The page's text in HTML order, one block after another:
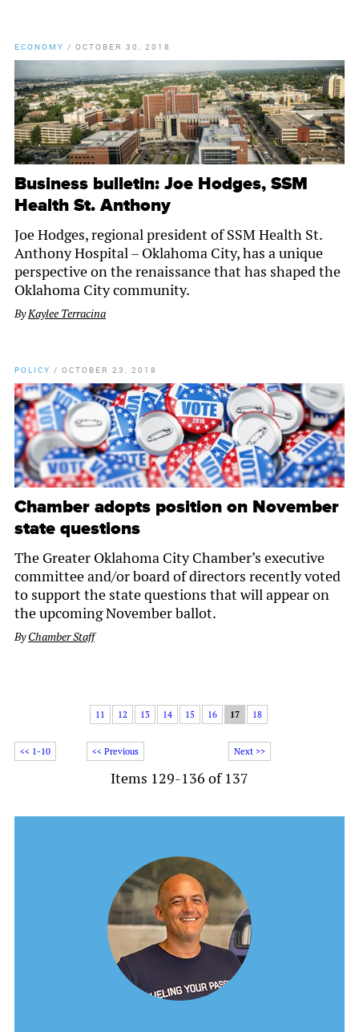
ECONOMY / OCTOBER 30, 2018
Business bulletin: Joe Hodges, SSM
Health St. Anthony
Joe Hodges, regional president of SSM Health St.
Anthony Hospital – Oklahoma City, has a unique
perspective on the renaissance that has shaped the
Oklahoma City community.
ByKaylee Terracina
POLICY / OCTOBER 23, 2018
Chamber adopts position on November
state questions
The Greater Oklahoma City Chamber’s executive
committee and/or board of directors recently voted
to support the state questions that will appear on
the upcoming November ballot.
ByChamber Staff
<< 1-10 << Previous
11 12 13 14 15 16 17 18
Next >>
Items 129-136 of 137